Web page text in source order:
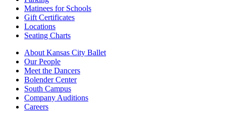
Matinees for Schools
Gift Certificates
Locations
Seating Charts
About Kansas City Ballet
Our People
Meet the Dancers
Bolender Center
South Campus
Company Auditions
Careers